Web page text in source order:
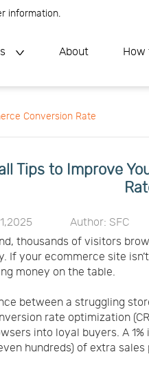
About
Conversion Rate
Tips to Improve
Author: SFC
thousands of visitors
If your ecommerce site
money on the table.
between a struggling
rate optimization
into loyal buyers. A
hundreds) of extra